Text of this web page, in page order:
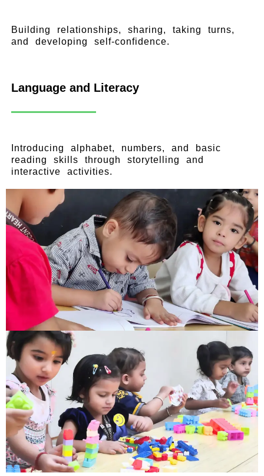
Building relationships, sharing, taking turns,
and developing self-confidence.
Language and Literacy
Introducing alphabet, numbers, and basic
reading skills through storytelling and
interactive activities.